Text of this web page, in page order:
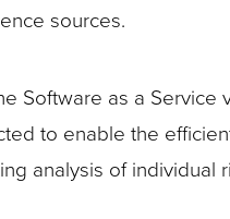
sources.
Software as a Service
to enable the
analysis of